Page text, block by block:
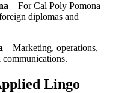
– For Cal Poly Pomona
diplomas and
– Marketing, operations,
Lingo